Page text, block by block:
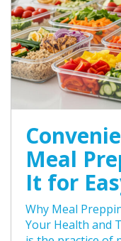
Meal
It for
Why Meal
Your Health and